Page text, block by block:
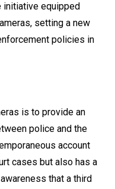
initiative equipped
setting a new
policies in
is to provide an
police and the
account
cases but also has a
that a third